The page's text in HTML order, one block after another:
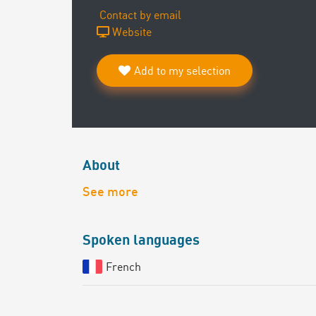
Contact by email
Website
Add to my selection
About
See more
Spoken languages
French